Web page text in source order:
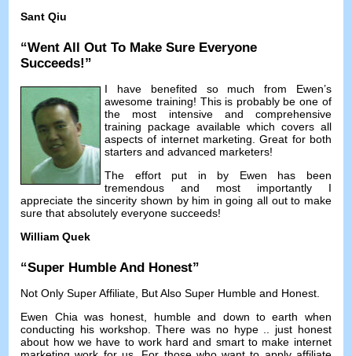
Sant Qiu
“Went All Out To Make Sure Everyone
Succeeds!”
I have benefited so much from Ewen’s
awesome training! This is probably be one of
the most intensive and comprehensive
training package available which covers all
aspects of internet marketing .Great for both
starters and advanced marketers!
The effort put in by Ewen has been
tremendous and most importantly I
appreciate the sincerity shown by him in going all out to make
sure that absolutely everyone succeeds!
William Quek
“Super Humble And Honest”
Not Only Super Affiliate, But Also Super Humble and Honest.
Ewen Chia was honest, humble and down to earth when
conducting his workshop.There was no hype.. just honest
about how we have to work hard and smart to make internet